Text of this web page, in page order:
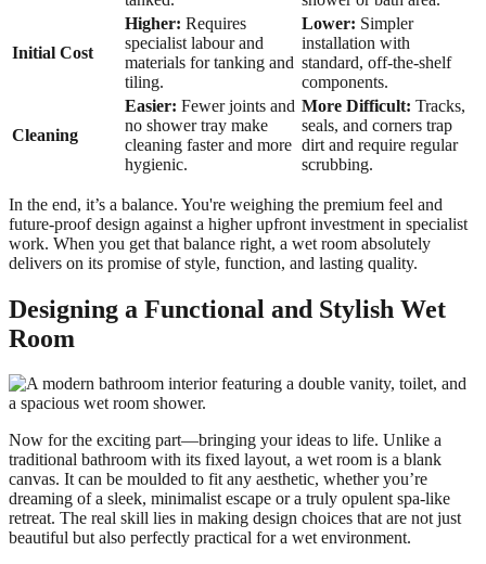
Initial Cost
Higher: Requires
specialist labour and
materials for tanking and
tiling.
Lower: Simpler
installation with
standard, off-the-shelf
components.
Cleaning
Easier: Fewer joints and
no shower tray make
cleaning faster and more
hygienic.
More Difficult: Tracks,
seals, and corners trap
dirt and require regular
scrubbing.
In the end, it’s a balance. You're weighing the premium feel and
future-proof design against a higher upfront investment in specialist
work. When you get that balance right, a wet room absolutely
delivers on its promise of style, function, and lasting quality.
Designing a Functional and Stylish Wet
Room
Now for the exciting part—bringing your ideas to life. Unlike a
traditional bathroom with its fixed layout, a wet room is a blank
canvas. It can be moulded to fit any aesthetic, whether you’re
dreaming of a sleek, minimalist escape or a truly opulent spa-like
retreat. The real skill lies in making design choices that are not just
beautiful but also perfectly practical for a wet environment.